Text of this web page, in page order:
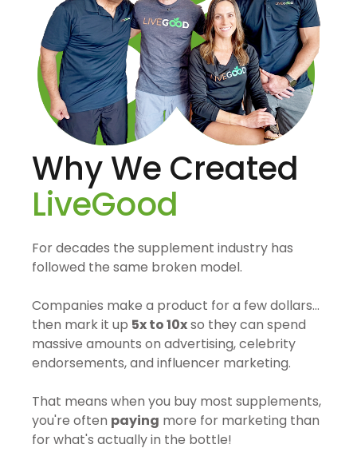
Why We Created
LiveGood
For decades the supplement industry has
followed the same broken model.
Companies make a product for a few dollars…
then mark it up 5x to 10xso they can spend
massive amounts on advertising, celebrity
endorsements, and influencer marketing.
That means when you buy most supplements,
you're often paying more for marketing than
for what's actually in the bottle!